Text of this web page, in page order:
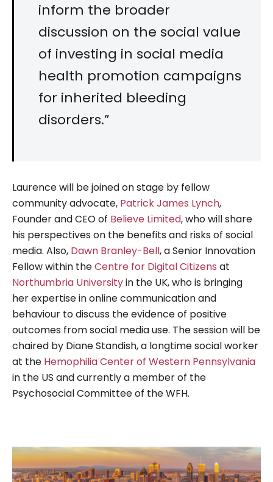
inform the broader
discussion on the social value
of investing in social media
health promotion campaigns
for inherited bleeding
disorders.”
Laurence will be joined on stage by fellow
community advocate, Patrick James Lynch,
Founder and CEO of Believe Limited, who will share
his perspectives on the benefits and risks of social
media. Also, Dawn Branley-Bell, a Senior Innovation
Fellow within theCentre for Digital Citizens at
Northumbria Universityin the UK, who is bringing
her expertise in online communication and
behaviour to discuss the evidence of positive
outcomes from social media use. The session will be
chaired by Diane Standish, a longtime social worker
at the Hemophilia Center of Western Pennsylvania
in the US and currently a member of the
Psychosocial Committee of the WFH.